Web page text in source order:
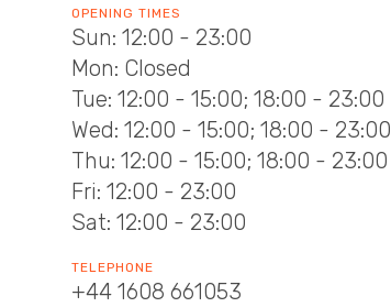
OPENING TIMES
Sun: 12:00 - 23:00
Mon: Closed
Tue: 12:00 - 15:00; 18:00 - 23:00
Wed: 12:00 - 15:00; 18:00 - 23:00
Thu: 12:00 - 15:00; 18:00 - 23:00
Fri: 12:00 - 23:00
Sat: 12:00 - 23:00
TELEPHONE
+44 1608 661053